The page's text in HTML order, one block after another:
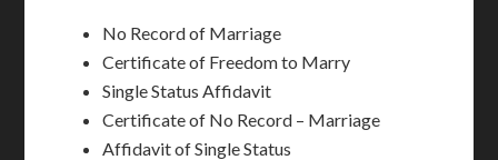
No Record of Marriage
Certificate of Freedom to Marry
Single Status Affidavit
Certificate of No Record – Marriage
Affidavit of Single Status